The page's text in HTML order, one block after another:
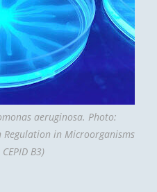
aeruginosa. Photo:
Regulation in Microorganisms
B3)